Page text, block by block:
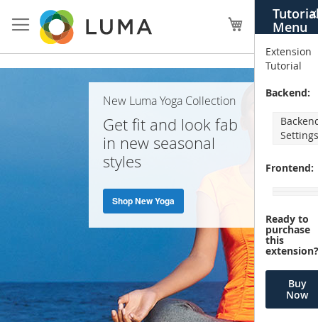
Menu
X
Extension
Tutorial
Backend:
Frontend:
Ready to
purchase
this
Buy
Now
to
Content
My Cart
New Luma Yoga Collection
Get fit and look fab
in new seasonal
styles
Shop New Yoga